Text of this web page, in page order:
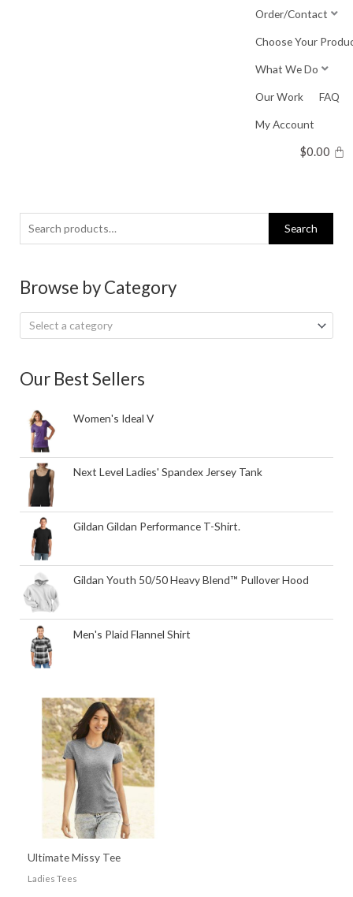
Order/Contact
Choose Your
What We Do
Our Work FAQ
My Account
$0.00
Search
for:
Search
Browse by Category
Select a category
Our Best Sellers
Women's Ideal V
Next Level Ladies' Spandex Jersey Tank
Gildan Gildan Performance T-Shirt.
Gildan Youth 50/50 Heavy Blend™ Pullover Hood
Men's Plaid Flannel Shirt
Ultimate Missy Tee
Ladies Tees